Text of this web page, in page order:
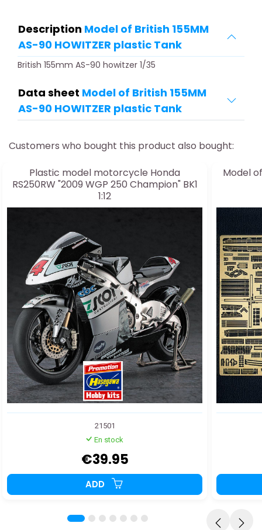
Description Model of British 155MM
AS-90 HOWITZER plastic Tank
British 155mm AS-90 howitzer 1/35
Data sheet Model of British 155MM
AS-90 HOWITZER plastic Tank
Customers who bought this product also bought:
Plastic model motorcycle Honda
RS250RW "2009 WGP 250 Champion" BK1
1:12
21501
En stock
€39.95
ADD
Model